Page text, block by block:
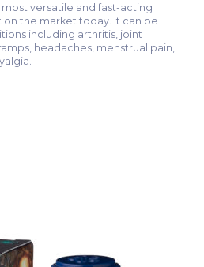
most versatile and fast-acting
the market today. It can be
including arthritis, joint
headaches, menstrual pain,